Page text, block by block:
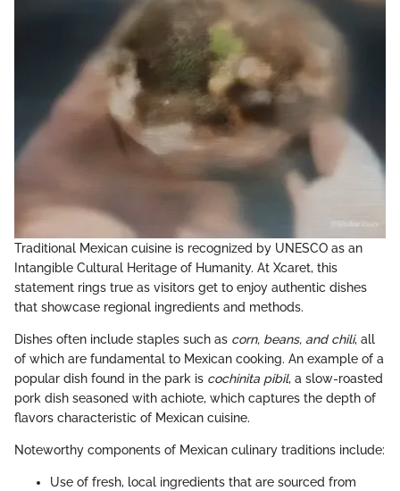
Traditional Mexican cuisine is recognized by UNESCO as an
Intangible Cultural Heritage of Humanity. At Xcaret, this
statement rings true as visitors get to enjoy authentic dishes
that showcase regional ingredients and methods.
Dishes often include staples such as corn, beans, and chili, all
of which are fundamental to Mexican cooking. An example of a
popular dish found in the park is cochinita pibil, a slow-roasted
pork dish seasoned with achiote, which captures the depth of
flavors characteristic of Mexican cuisine.
Noteworthy components of Mexican culinary traditions include:
Use of fresh, local ingredients that are sourced from